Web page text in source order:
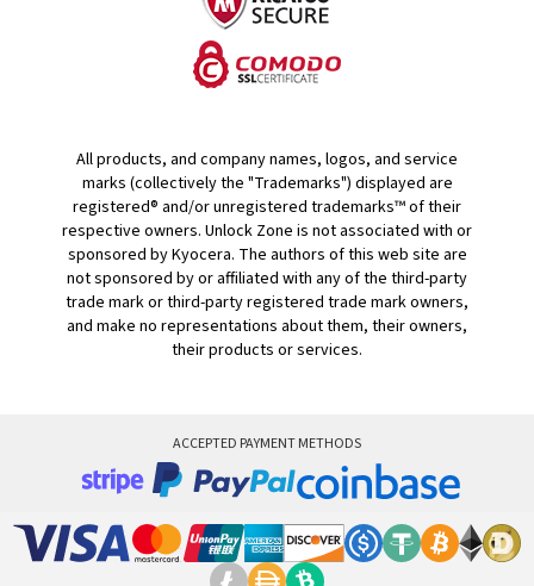
All products, and company names, logos, and service
marks (collectively the "Trademarks") displayed are
registered® and/or unregistered trademarks™ of their
respective owners. Unlock Zone is not associated with or
sponsored by Kyocera. The authors of this web site are
not sponsored by or affiliated with any of the third-party
trade mark or third-party registered trade mark owners,
and make no representations about them, their owners,
their products or services.
ACCEPTED PAYMENT METHODS